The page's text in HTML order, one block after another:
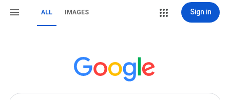
ALL IMAGES Sign in